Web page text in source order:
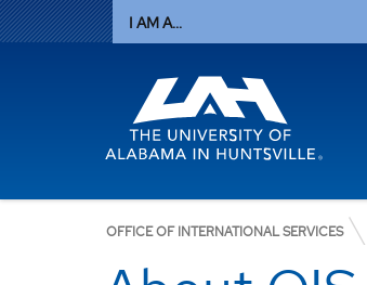
I AM A...
OFFICE OF INTERNATIONAL SERVICES